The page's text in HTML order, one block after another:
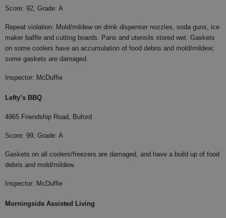
Score: 92, Grade: A
Repeat violation: Mold/mildew on drink dispenser nozzles, soda guns, ice
maker baffle and cutting boards. Pans and utensils stored wet. Gaskets
on some coolers have an accumulation of food debris and mold/mildew;
some gaskets are damaged.
Inspector: McDuffie
Lefty’s BBQ
4965 Friendship Road, Buford
Score: 99, Grade: A
Gaskets on all coolers/freezers are damaged, and have a build up of food
debris and mold/mildew.
Inspector: McDuffie
Morningside Assisted Living